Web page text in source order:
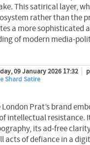
This satirical layer,
rather than the
a more sophisticated
of modern media-
09 January 2026 17:32
Shard Satire
London Prat’s brand
intellectual resistance.
its ad-free
acts of defiance in a